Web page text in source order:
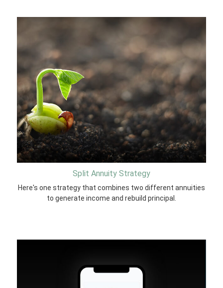
Split Annuity Strategy
Here's one strategy that combines two different annuities
to generate income and rebuild principal.